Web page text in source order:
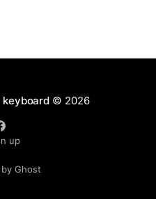
keyboard© 2026
up
Ghost